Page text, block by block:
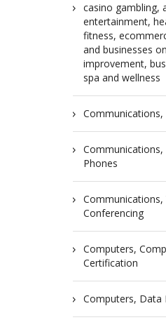
casino gambling,
entertainment,
fitness,
and businesses
improvement,
spa and wellness
Communications,
Communications,
Phones
Communications,
Conferencing
Computers,
Certification
Computers, Data